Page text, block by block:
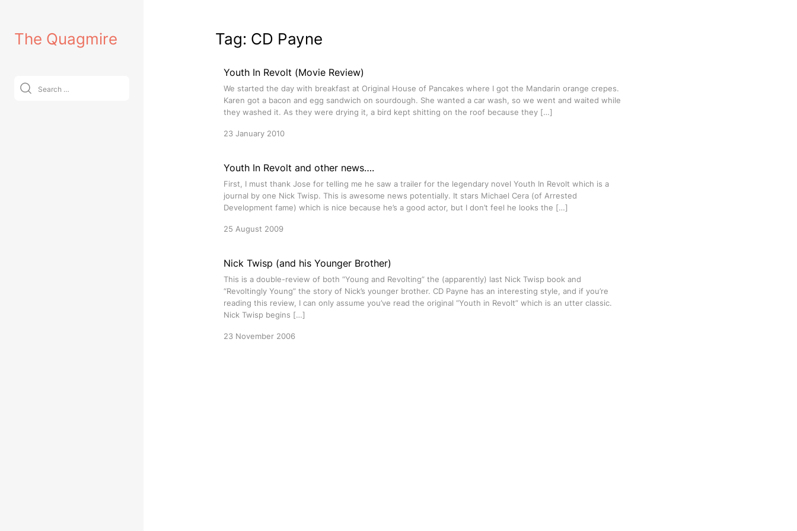
contentThe Quagmire
Search
for:
Tag: CD Payne
Youth In Revolt (Movie Review)
We started the day with breakfast at Original House of Pancakes where I got the Mandarin orange crepes.
Karen got a bacon and egg sandwich on sourdough. She wanted a car wash, so we went and waited while
they washed it. As they were drying it, a bird kept shitting on the roof because they […]
23 January 2010
Youth In Revolt and other news….
First, I must thank Jose for telling me he saw a trailer for the legendary novel Youth In Revolt which is a
journal by one Nick Twisp. This is awesome news potentially. It stars Michael Cera (of Arrested
Development fame) which is nice because he’s a good actor, but I don’t feel he looks the […]
25 August 2009
Nick Twisp (and his Younger Brother)
This is a double-review of both “Young and Revolting” the (apparently) last Nick Twisp book and
“Revoltingly Young” the story of Nick’s younger brother. CD Payne has an interesting style, and if you’re
reading this review, I can only assume you’ve read the original “Youth in Revolt” which is an utter classic.
Nick Twisp begins […]
23 November 2006